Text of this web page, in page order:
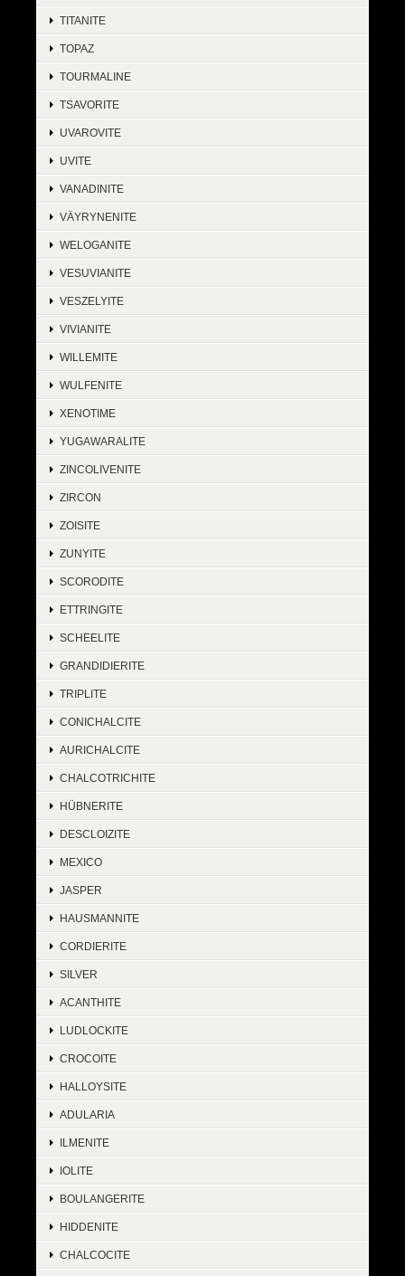
TITANITE
TOPAZ
TOURMALINE
TSAVORITE
UVAROVITE
UVITE
VANADINITE
VÄYRYNENITE
WELOGANITE
VESUVIANITE
VESZELYITE
VIVIANITE
WILLEMITE
WULFENITE
XENOTIME
YUGAWARALITE
ZINCOLIVENITE
ZIRCON
ZOISITE
ZUNYITE
SCORODITE
ETTRINGITE
SCHEELITE
GRANDIDIERITE
TRIPLITE
CONICHALCITE
AURICHALCITE
CHALCOTRICHITE
HÜBNERITE
DESCLOIZITE
MEXICO
JASPER
HAUSMANNITE
CORDIERITE
SILVER
ACANTHITE
LUDLOCKITE
CROCOITE
HALLOYSITE
ADULARIA
ILMENITE
IOLITE
BOULANGERITE
HIDDENITE
CHALCOCITE